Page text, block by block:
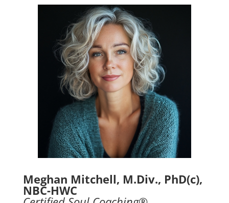
Meghan Mitchell, M.Div., PhD(c),
NBC-HWC